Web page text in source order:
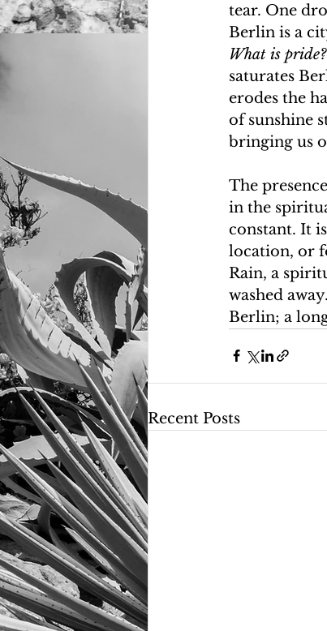
tear. One
Berlin is a
What is
saturates
erodes the
of sunshine
bringing us
The
in the
constant. It
location, or
Rain, a
washed
Berlin; a
Recent Posts